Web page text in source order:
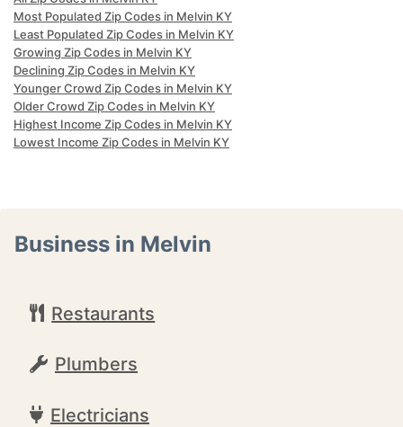
Most Populated Zip Codes in Melvin KY
Least Populated Zip Codes in Melvin KY
Growing Zip Codes in Melvin KY
Declining Zip Codes in Melvin KY
Younger Crowd Zip Codes in Melvin KY
Older Crowd Zip Codes in Melvin KY
Highest Income Zip Codes in Melvin KY
Lowest Income Zip Codes in Melvin KY
Business in Melvin
Restaurants
Plumbers
Electricians